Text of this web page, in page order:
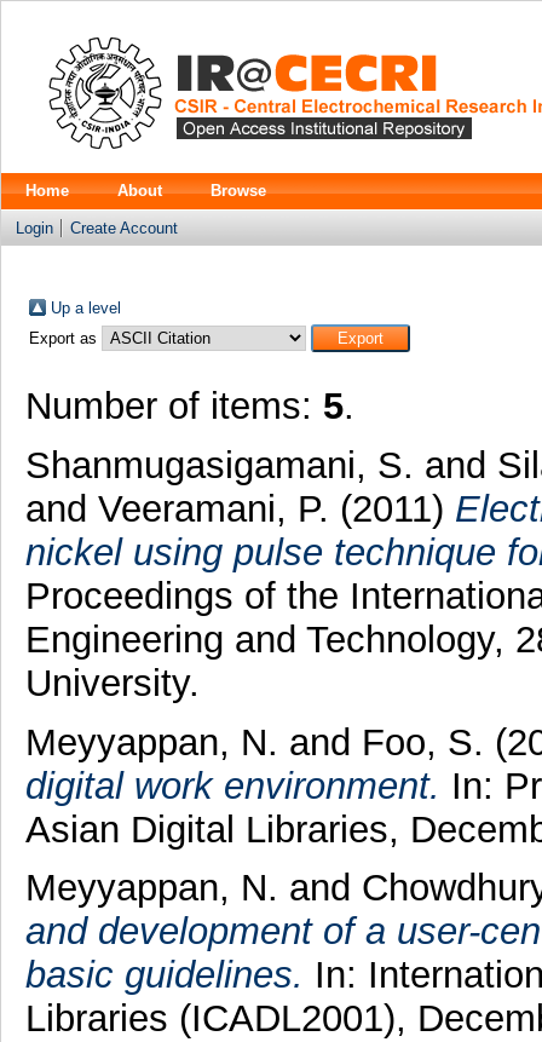
Home About Browse
Login Create Account
Up a level
Export as
Number of items: 5.
Shanmugasigamani, S. and
and Veeramani, P. (2011)
nickel using pulse technique
Proceedings of the
Engineering and Technology,
University.
Meyyappan, N. and Foo, S.
digital work environment. In:
Asian Digital Libraries,
Meyyappan, N. and
and development of a user-
basic guidelines. In:
Libraries (ICADL2001),